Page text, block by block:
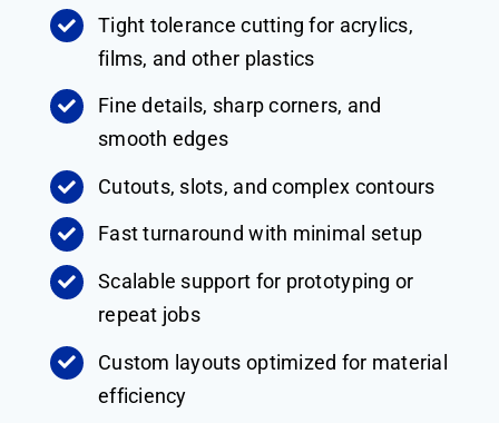
Tight tolerance cutting for acrylics,
films, and other plastics
Fine details, sharp corners, and
smooth edges
Cutouts, slots, and complex contours
Fast turnaround with minimal setup
Scalable support for prototyping or
repeat jobs
Custom layouts optimized for material
efficiency